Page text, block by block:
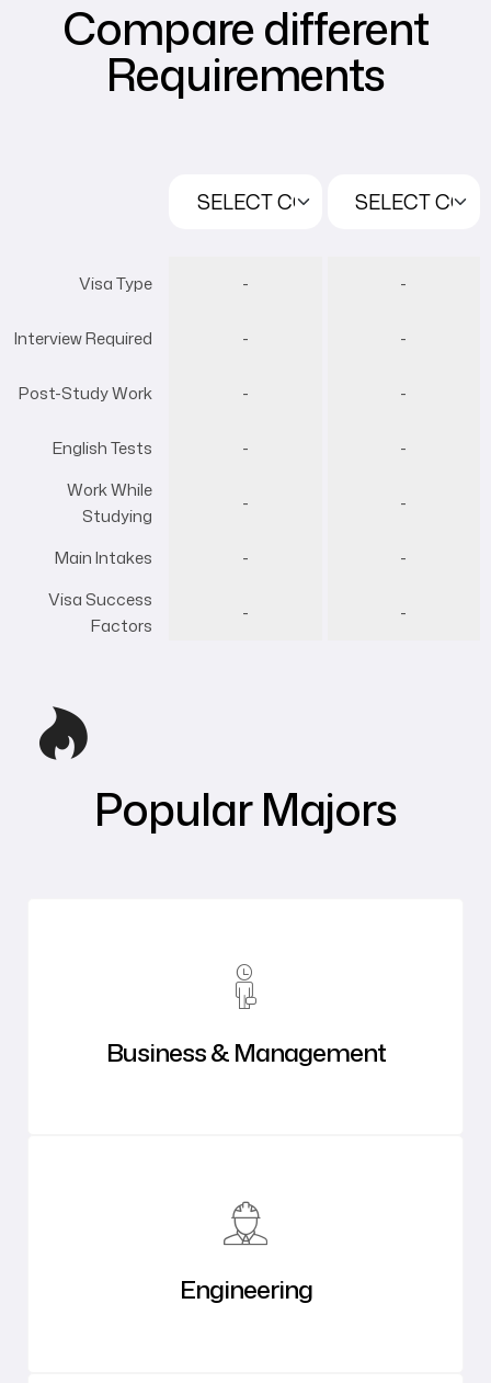
Compare different
Requirements
Visa Type
Interview Required
Post-Study Work
English Tests
Work While
Studying
Main Intakes
Visa Success
Factors
-
-
-
-
-
-
-
-
-
-
-
-
-
-
Popular Majors
Business & Management
Engineering